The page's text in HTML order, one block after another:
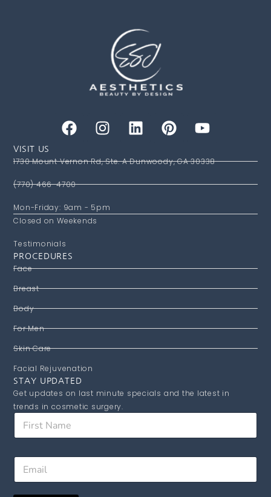
VISIT US
1730 Mount Vernon Rd, Ste. A Dunwoody, GA 30338
(770) 466-4700
Mon-Friday: 9am - 5pm
Closed on Weekends
Testimonials
PROCEDURES
Face
Breast
Body
For Men
Skin Care
Facial Rejuvenation
STAY UPDATED
Get updates on last minute specials and the latest in
trends in cosmetic surgery.
F
r
a
E
a